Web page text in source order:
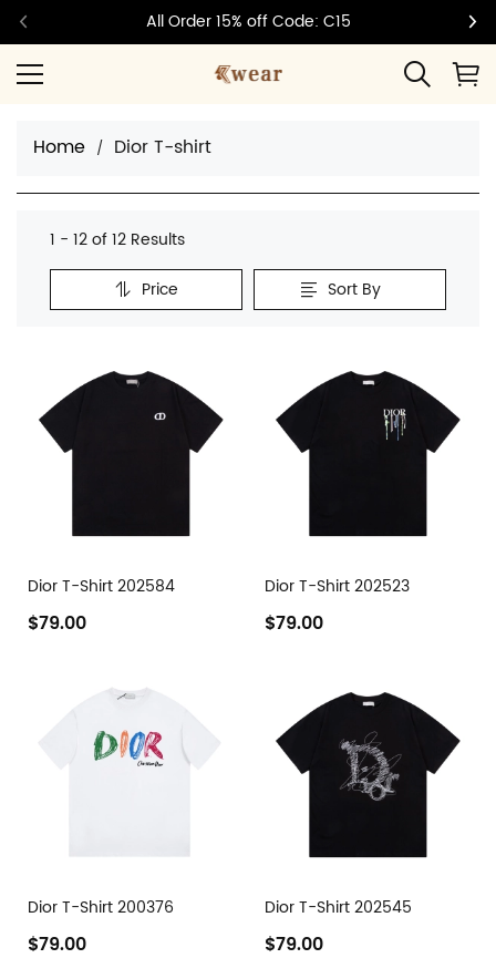
All Order 15% off Code: C15
Home Dior T-shirt
1 - 12 of12 Results
Price
Sort By
Dior T-Shirt 202584
$79.00
Dior T-Shirt 202523
$79.00
Dior T-Shirt 200376
$79.00
Dior T-Shirt 202545
$79.00